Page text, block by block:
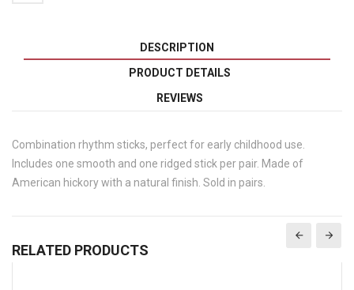
DESCRIPTION
PRODUCT DETAILS
REVIEWS
Combination rhythm sticks, perfect for early childhood use.
Includes one smooth and one ridged stick per pair. Made of
American hickory with a natural finish. Sold in pairs.
RELATED PRODUCTS